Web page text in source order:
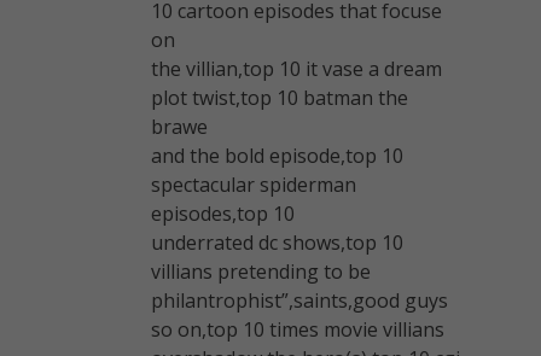
10 cartoon episodes that focuse
on
the villian,top 10 it vase a dream
plot twist,top 10 batman the
brawe
and the bold episode,top 10
spectacular spiderman
episodes,top 10
underrated dc shows,top 10
villians pretending to be
philantrophist”,saints,good guys
so on,top 10 times movie villians